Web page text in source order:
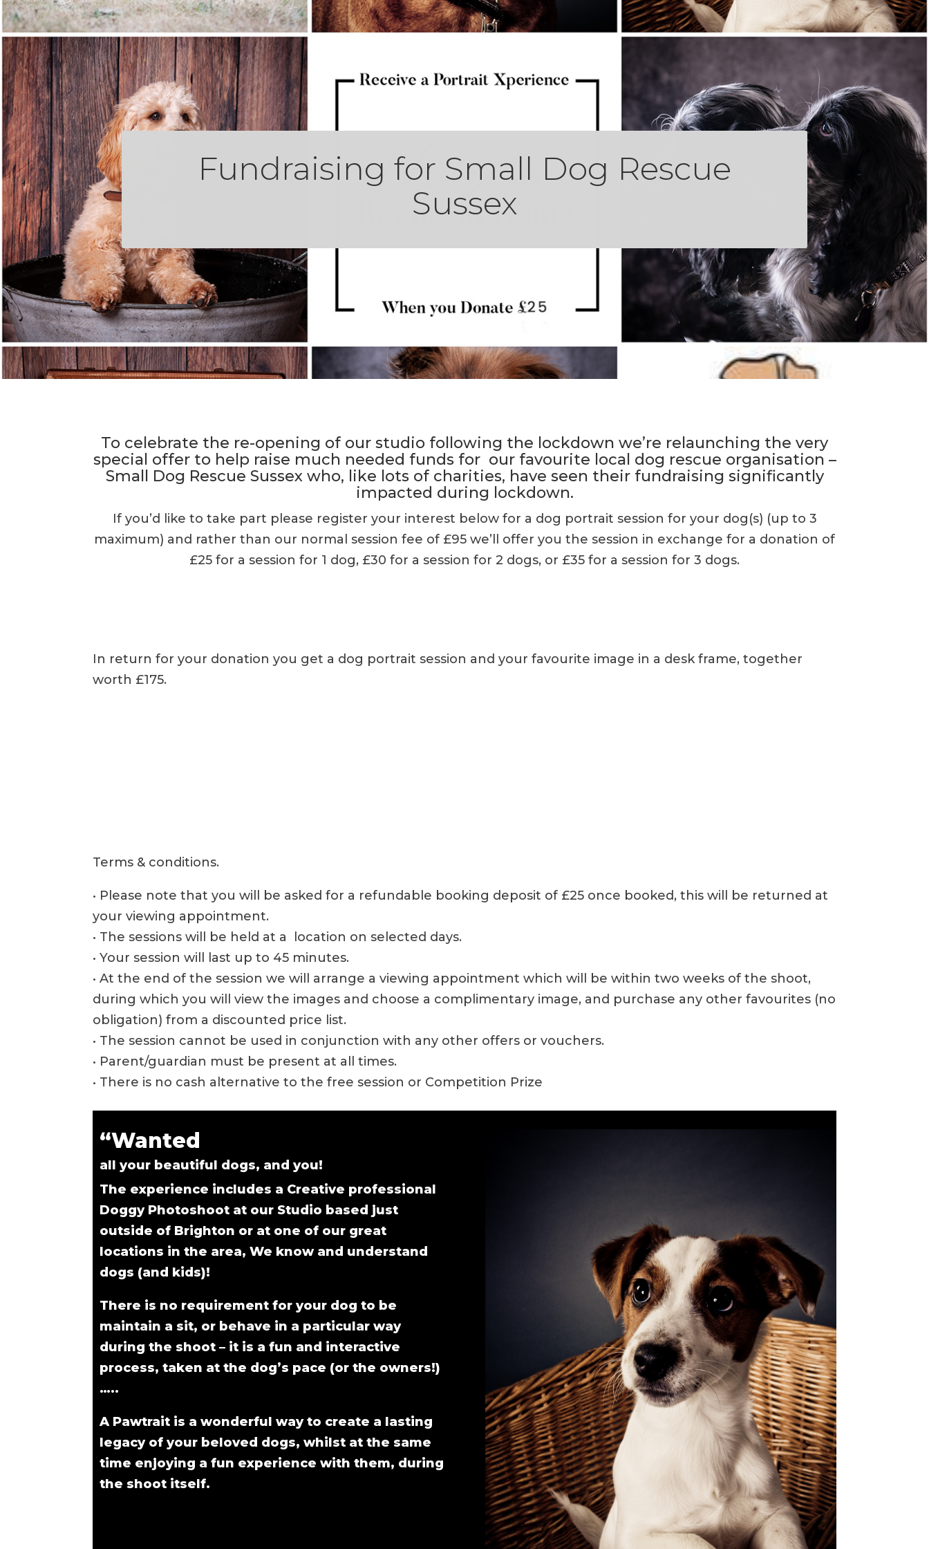
Fundraising for Small Dog Rescue
Sussex
To celebrate the re-opening of our studio following the lockdown we’re relaunching the very
special offer to help raise much needed funds for our favourite local dog rescue organisation –
Small Dog Rescue Sussexwho, like lots of charities, have seen their fundraising significantly
impacted during lockdown.
If you’d like to take part please register your interest below for a dog portrait session for your dog(s) (up to 3
maximum) and rather than our normal session fee of £95 we’ll offer you the session in exchange for a donation of
£25 for a session for 1 dog, £30 for a session for 2 dogs, or £35 for a session for 3 dogs.
In return for your donation you get a dog portrait session and your favourite image in a desk frame, together
worth £175.
Terms & conditions.
• Please note that you will be asked for a refundable booking deposit of £25 once booked, this will be returned at
your viewing appointment.
• The sessions will be held at a location on selected days.
• Your session will last up to 45 minutes.
• At the end of the session we will arrange a viewing appointment which will be within two weeks of the shoot,
during which you will view the images and choose a complimentary image, and purchase any other favourites (no
obligation) from a discounted price list.
• The session cannot be used in conjunction with any other offers or vouchers.
• Parent/guardian must be present at all times.
• There is no cash alternative to the free session or Competition Prize
“Wanted
all your beautiful dogs, and you!
The experience includes a Creative professional
Doggy Photoshoot at our Studio based just
outside of Brighton or at one of our great
locations in the area, We know and understand
dogs (and kids)!
There is no requirement for your dog to be
maintain a sit, or behave in a particular way
during the shoot – it is a fun and interactive
process, taken at the dog’s pace (or the owners!)
…..
A Pawtrait is a wonderful way to create a lasting
legacy of your beloved dogs, whilst at the same
time enjoying a fun experience with them, during
the shoot itself.